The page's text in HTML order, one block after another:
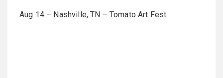
Aug 14 – Nashville, TN – Tomato Art Fest